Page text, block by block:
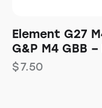
Element G27
G&P M4 GBB
$7.50